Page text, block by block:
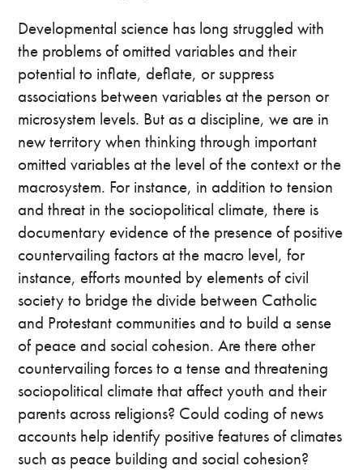
Developmental science has long struggled with
the problems of omitted variables and their
potential to inflate, deflate, or suppress
associations between variables at the person or
microsystem levels. But as a discipline, we are in
new territory when thinking through important
omitted variables at the level of the context or the
macrosystem. For instance, in addition to tension
and threat in the sociopolitical climate, there is
documentary evidence of the presence of positive
countervailing factors at the macro level, for
instance, efforts mounted by elements of civil
society to bridge the divide between Catholic
and Protestant communities and to build a sense
of peace and social cohesion. Are there other
countervailing forces to a tense and threatening
sociopolitical climate that affect youth and their
parents across religions? Could coding of news
accounts help identify positive features of climates
such as peace building and social cohesion?